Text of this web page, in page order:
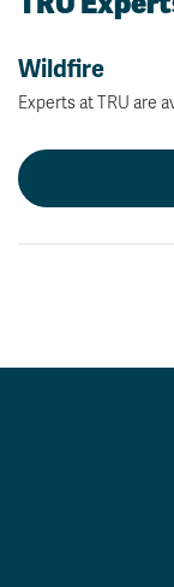
Wildfire
Experts at TRU are